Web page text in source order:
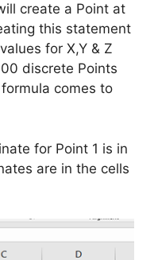
create a Point at
this statement
for X,Y & Z
discrete Points
comes to
for Point 1 is in
are in the cells